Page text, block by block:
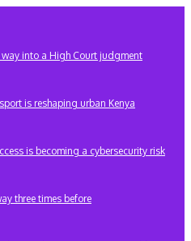
into a High Court judgment
is reshaping urban Kenya
is becoming a cybersecurity risk
three times before